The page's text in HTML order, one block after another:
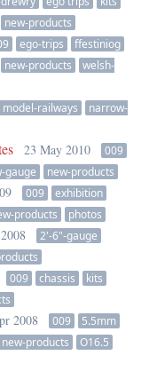
new-products
ego-trips
ffestiniog
new-products
welsh-
model-railways
narrow-
23 May 2010
009
gauge new-products
009
exhibition
products photos
2'-6"-gauge
009 chassis
kits
2008 009
5.5mm
new-products
O16.5